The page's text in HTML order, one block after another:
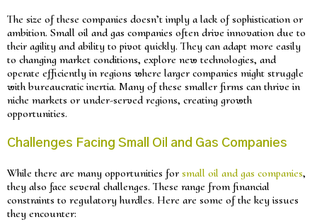
The size of these companies doesn’t imply a lack of sophistication or
ambition. Small oil and gas companies often drive innovation due to
their agility and ability to pivot quickly. They can adapt more easily
to changing market conditions, explore new technologies, and
operate efficiently in regions where larger companies might struggle
with bureaucratic inertia. Many of these smaller firms can thrive in
niche markets or under-served regions, creating growth
opportunities.
Challenges Facing Small Oil and Gas Companies
While there are many opportunities for small oil and gas companies,
they also face several challenges. These range from financial
constraints to regulatory hurdles. Here are some of the key issues
they encounter: